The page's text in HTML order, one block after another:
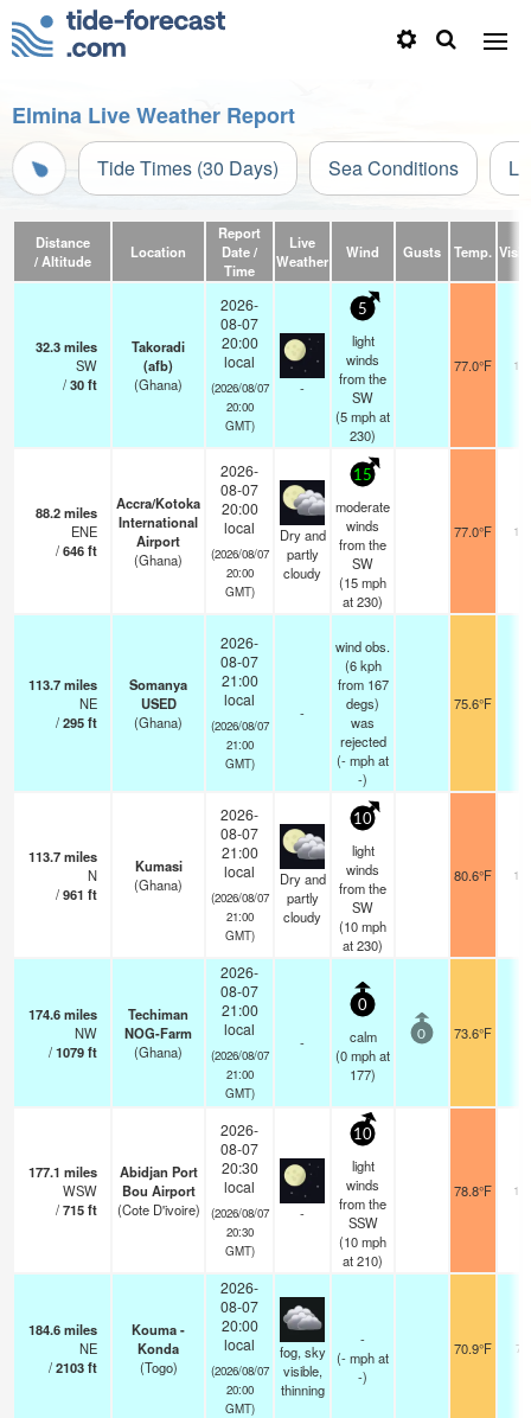
Elmina Live Weather Report
Tide Times (30 Days) Sea Conditions
Distance
/ Altitude
Location
Report
Date /
Time
Live
Weather
Wind Gusts Temp.
32.3miles
SW
/30ft
Takoradi
(afb)
(Ghana)
2026-
08-07
20:00
local
(2026/08/07
20:00
GMT)
-
5
light
winds
from the
SW
(5mphat
230)
77.0°F
88.2miles
ENE
/646ft
Accra/Kotoka
International
Airport
(Ghana)
2026-
08-07
20:00
local
(2026/08/07
20:00
GMT)
Dry and
partly
cloudy
15
moderate
winds
from the
SW
(15mph
at 230)
77.0°F
113.7miles
NE
/295ft
Somanya
USED
(Ghana)
2026-
08-07
21:00
local
(2026/08/07
21:00
GMT)
-
wind obs.
(6 kph
from 167
degs)
was
rejected
(-mphat
-)
75.6°F
113.7miles
N
/961 ft
Kumasi
(Ghana)
2026-
08-07
21:00
local
(2026/08/07
21:00
GMT)
Dry and
partly
cloudy
10
light
winds
from the
SW
(10mph
at 230)
80.6°F
174.6miles
NW
/1079ft
Techiman
NOG-Farm
(Ghana)
2026-
08-07
21:00
local
(2026/08/07
21:00
GMT)
-
0
calm
(0mphat
177)
0 73.6°F
177.1 miles
WSW
/715ft
Abidjan Port
Bou Airport
(Cote D'ivoire)
2026-
08-07
20:30
local
(2026/08/07
20:30
GMT)
-
10
light
winds
from the
SSW
(10mph
at 210)
78.8°F
184.6miles
NE
/2103ft
Kouma -
Konda
(Togo)
2026-
08-07
20:00
local
(2026/08/07
20:00
GMT)
fog, sky
visible,
thinning
-
(-mphat
-)
70.9°F